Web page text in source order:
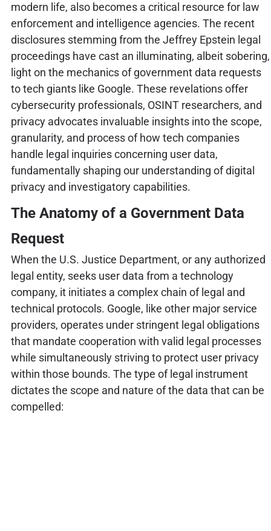
modern life, also becomes a critical resource for law
enforcement and intelligence agencies. The recent
disclosures stemming from the Jeffrey Epstein legal
proceedings have cast an illuminating, albeit sobering,
light on the mechanics of government data requests
to tech giants like Google. These revelations offer
cybersecurity professionals, OSINT researchers, and
privacy advocates invaluable insights into the scope,
granularity, and process of how tech companies
handle legal inquiries concerning user data,
fundamentally shaping our understanding of digital
privacy and investigatory capabilities.
The Anatomy of a Government Data
Request
When the U.S. Justice Department, or any authorized
legal entity, seeks user data from a technology
company, it initiates a complex chain of legal and
technical protocols. Google, like other major service
providers, operates under stringent legal obligations
that mandate cooperation with valid legal processes
while simultaneously striving to protect user privacy
within those bounds. The type of legal instrument
dictates the scope and nature of the data that can be
compelled: